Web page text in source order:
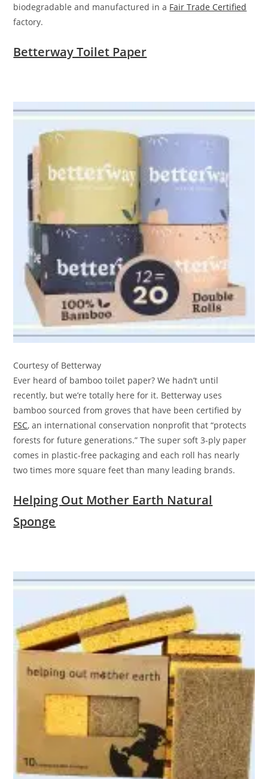
biodegradable and manufactured in a Fair Trade Certified
factory.
Betterway Toilet Paper
Courtesy of Betterway
Ever heard of bamboo toilet paper? We hadn’t until
recently, but we’re totally here for it. Betterway uses
bamboo sourced from groves that have been certified by
FSC, an international conservation nonprofit that “protects
forests for future generations.” The super soft 3-ply paper
comes in plastic-free packaging and each roll has nearly
two times more square feet than many leading brands.
Helping Out Mother Earth Natural
Sponge